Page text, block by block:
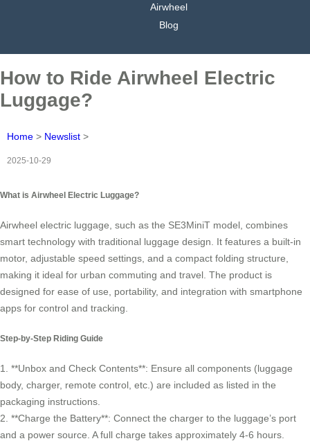
Airwheel
Blog
How to Ride Airwheel Electric
Luggage?
Home > Newslist >
2025-10-29
What is Airwheel Electric Luggage?
Airwheel electric luggage, such as the SE3MiniT model, combines
smart technology with traditional luggage design. It features a built-in
motor, adjustable speed settings, and a compact folding structure,
making it ideal for urban commuting and travel. The product is
designed for ease of use, portability, and integration with smartphone
apps for control and tracking.
Step-by-Step Riding Guide
1. **Unbox and Check Contents**: Ensure all components (luggage
body, charger, remote control, etc.) are included as listed in the
packaging instructions.
2. **Charge the Battery**: Connect the charger to the luggage’s port
and a power source. A full charge takes approximately 4-6 hours.